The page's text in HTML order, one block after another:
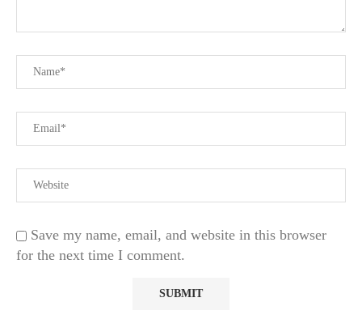
Save my name, email, and website in this browser
for the next time I comment.